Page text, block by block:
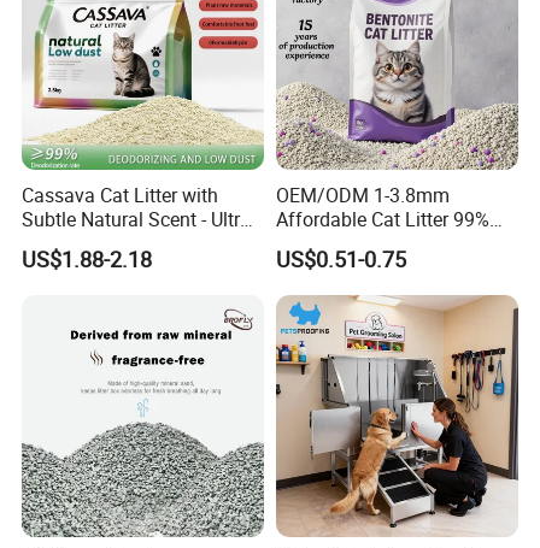
Cassava Cat Litter with
Subtle Natural Scent - Ultra
Compact Low Dust Long-
Lasting Fresh Easy Scoop
US$1.88-2.18
OEM/ODM 1-3.8mm
Affordable Cat Litter 99%
Dust-Free Pet Sand Cat
Supplies Easy to Clump
Non-Sticky Odour-Absorbing
Antibacterial Mould-
Resistant Pet Clean
US$0.51-0.75